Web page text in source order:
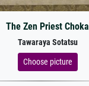
The Zen Priest Choka
Tawaraya Sotatsu
Choose picture